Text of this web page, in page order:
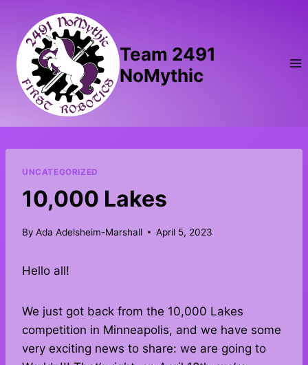
content
Team 2491
NoMythic
UNCATEGORIZED
10,000 Lakes
By Ada Adelsheim-Marshall April 5, 2023
Hello all!
We just got back from the 10,000 Lakes
competition in Minneapolis, and we have some
very exciting news to share: we are going to